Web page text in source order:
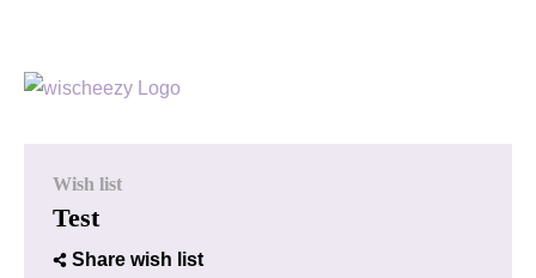
Wish list
Test
Share wish list